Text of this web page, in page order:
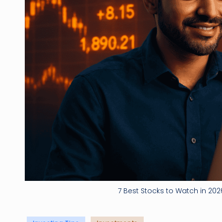
7 Best Stocks to Watch in